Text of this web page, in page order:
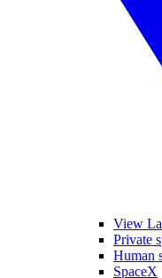
View
Private
Human
SpaceX